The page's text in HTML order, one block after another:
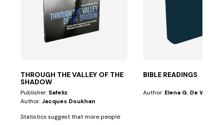
THROUGH THE VALLEY OF THE
SHADOW
Publisher:Safeliz
Author:Jacques Doukhan
Statistics suggest that more people
BIBLE READINGS
Author: Elena G. De White